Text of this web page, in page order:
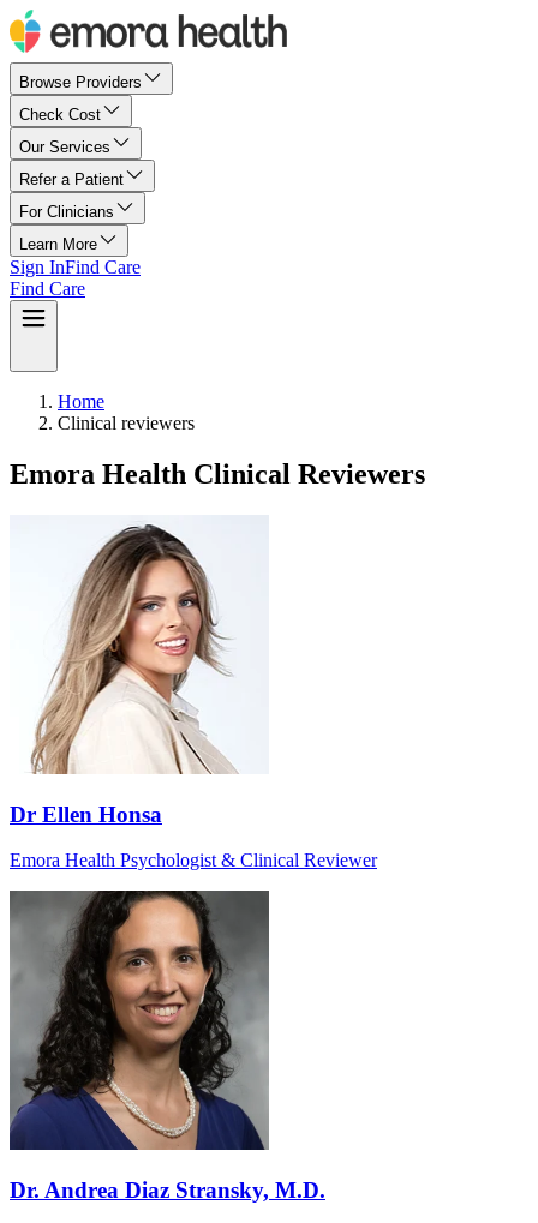
Browse Providers
Check Cost
Our Services
Refer a Patient
For Clinicians
Learn More
Sign InFind Care
Find Care
Home
Clinical reviewers
Emora Health Clinical Reviewers
Dr Ellen Honsa
Emora Health Psychologist & Clinical Reviewer
Dr. Andrea Diaz Stransky, M.D.